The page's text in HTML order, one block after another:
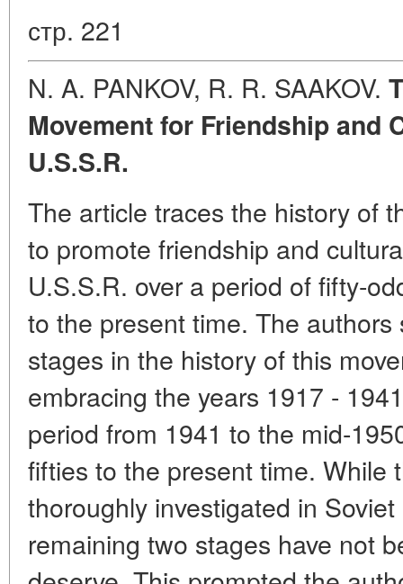
стр. 221
N. A. PANKOV, R. R. SAAKOV.
Movement for Friendship and
U.S.S.R.
The article traces the history of
to promote friendship and
U.S.S.R. over a period of fifty-
to the present time. The
stages in the history of this
embracing the years 1917 -
period from 1941 to the mid-
fifties to the present time. While
thoroughly investigated in
remaining two stages have not